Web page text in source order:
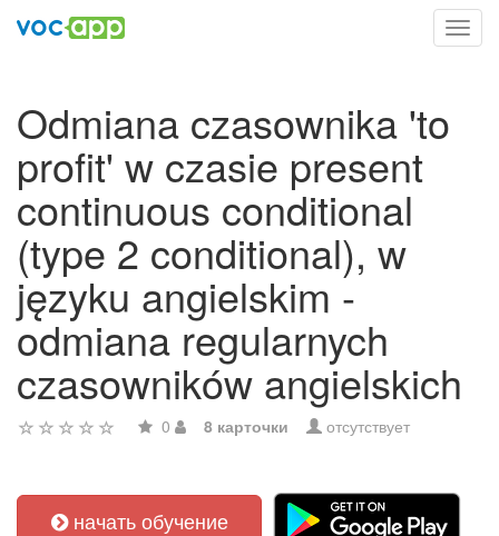
Odmiana czasownika 'to
profit' w czasie present
continuous conditional
(type 2 conditional), w
języku angielskim -
odmiana regularnych
czasowników angielskich
0 8 карточки отсутствует
начать обучение